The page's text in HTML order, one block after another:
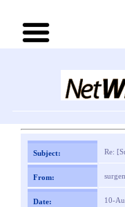
Subject: Re:
From:
Date: 10-